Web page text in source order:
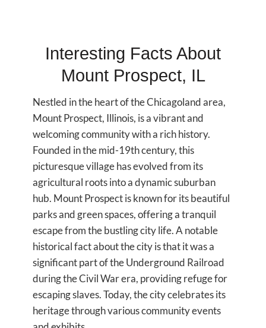
Interesting Facts About
Mount Prospect, IL
Nestled in the heart of the Chicagoland area,
Mount Prospect, Illinois, is a vibrant and
welcoming community with a rich history.
Founded in the mid-19th century, this
picturesque village has evolved from its
agricultural roots into a dynamic suburban
hub. Mount Prospect is known for its beautiful
parks and green spaces, offering a tranquil
escape from the bustling city life. A notable
historical fact about the city is that it was a
significant part of the Underground Railroad
during the Civil War era, providing refuge for
escaping slaves. Today, the city celebrates its
heritage through various community events